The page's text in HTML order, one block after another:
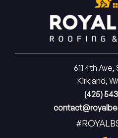
611 4th Ave,
Kirkland,
(425)